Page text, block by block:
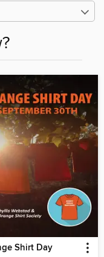
Shirt Day